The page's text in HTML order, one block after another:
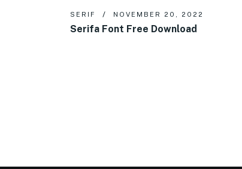
SERIF NOVEMBER 20, 2022
Serifa Font Free Download